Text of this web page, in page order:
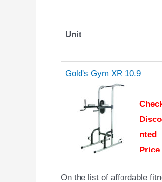
Unit
Gold's Gym XR 10.9
nted
Price
On the list of affordable